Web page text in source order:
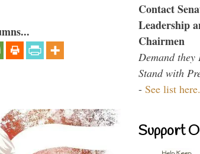
Contact
Leadership
Chairmen
Demand
Stand with
- See list
Support